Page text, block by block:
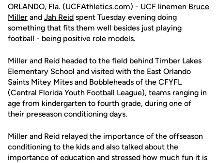
ORLANDO, Fla. (UCFAthletics.com) - UCF linemen Bruce
Miller and Jah Reid spent Tuesday evening doing
something that fits them well besides just playing
football - being positive role models.
Miller and Reid headed to the field behind Timber Lakes
Elementary School and visited with the East Orlando
Saints Mitey Mites and Bobbleheads of the CFYFL
(Central Florida Youth Football League), teams ranging in
age from kindergarten to fourth grade, during one of
their preseason conditioning days.
Miller and Reid relayed the importance of the offseason
conditioning to the kids and also talked about the
importance of education and stressed how much fun it is